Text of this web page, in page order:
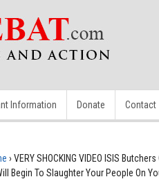
Information Donate Contact
› VERY SHOCKING VIDEO ISIS
Begin To Slaughter Your People On